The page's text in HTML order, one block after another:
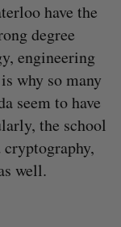
have the
degree
engineering
why so many
seem to have
the school
well.